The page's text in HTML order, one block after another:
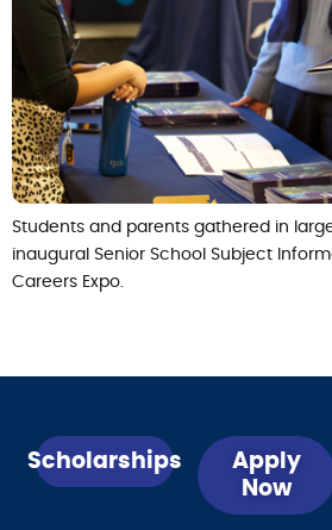
Students and parents gathered in
inaugural Senior School Subject
Careers Expo.
Scholarships
Apply
Now